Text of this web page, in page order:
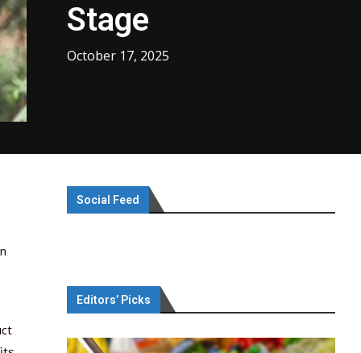
Stage
October 17, 2025
Social Feed
Editors’ Picks